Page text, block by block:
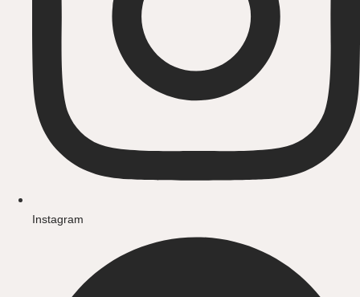
Instagram